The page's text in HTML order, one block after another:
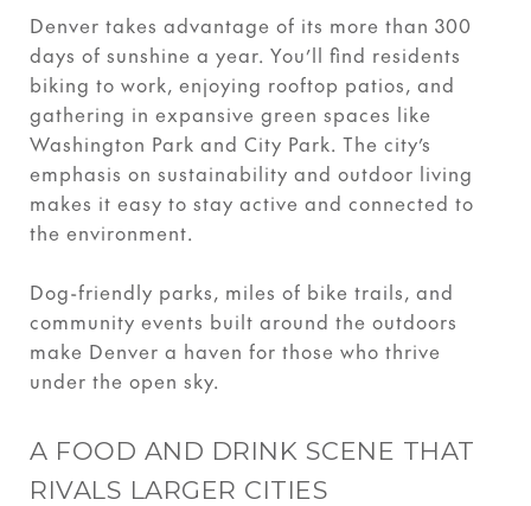
Denver takes advantage of its more than 300
days of sunshine a year. You’ll find residents
biking to work, enjoying rooftop patios, and
gathering in expansive green spaces like
Washington Park and City Park. The city’s
emphasis on sustainability and outdoor living
makes it easy to stay active and connected to
the environment.
Dog-friendly parks, miles of bike trails, and
community events built around the outdoors
make Denver a haven for those who thrive
under the open sky.
A FOOD AND DRINK SCENE THAT
RIVALS LARGER CITIES